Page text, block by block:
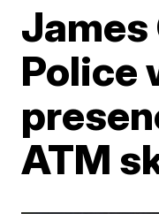
James
Police
ATM